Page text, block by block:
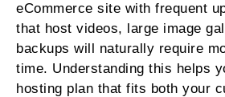
eCommerce site with frequent
that host videos, large image
backups will naturally require
time. Understanding this helps
hosting plan that fits both your